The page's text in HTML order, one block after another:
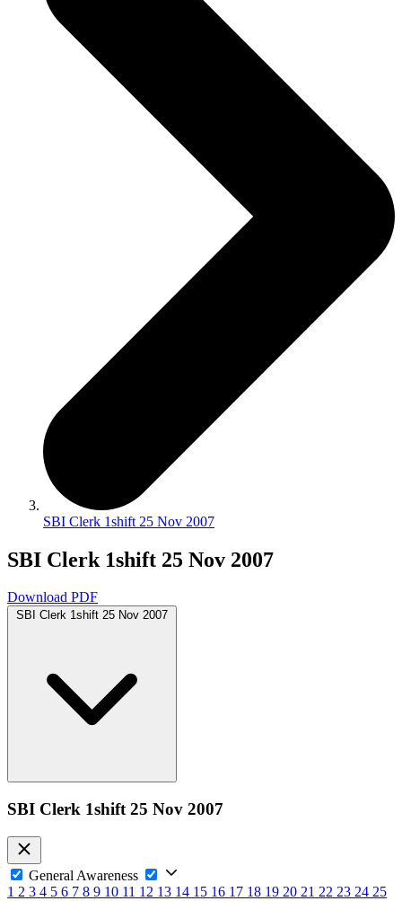
SBI Clerk 1shift 25 Nov 2007
SBI Clerk 1shift 25 Nov 2007
Download PDF
SBI Clerk 1shift 25 Nov 2007
SBI Clerk 1shift 25 Nov 2007
General Awareness
1 2 3 4 5 6 7 8 9 10 11 12 13 14 15 16 17 18 19 20 21 22 23 24 25